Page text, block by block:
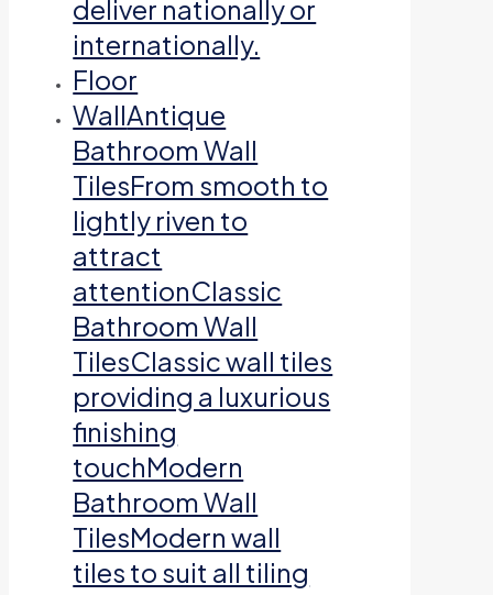
deliver nationally or
internationally.
Floor
WallAntique
Bathroom Wall
TilesFrom smooth to
lightly riven to
attract
attentionClassic
Bathroom Wall
TilesClassic wall tiles
providing a luxurious
finishing
touchModern
Bathroom Wall
TilesModern wall
tiles to suit all tiling